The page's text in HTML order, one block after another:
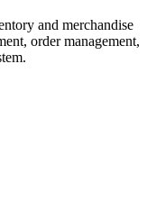
and merchandise
order management,